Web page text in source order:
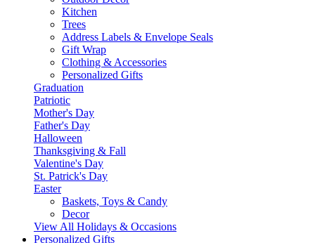
Kitchen
Trees
Address Labels & Envelope Seals
Gift Wrap
Clothing & Accessories
Personalized Gifts
Graduation
Patriotic
Mother's Day
Father's Day
Halloween
Thanksgiving & Fall
Valentine's Day
St. Patrick's Day
Easter
Baskets, Toys & Candy
Decor
View All Holidays & Occasions
Personalized Gifts